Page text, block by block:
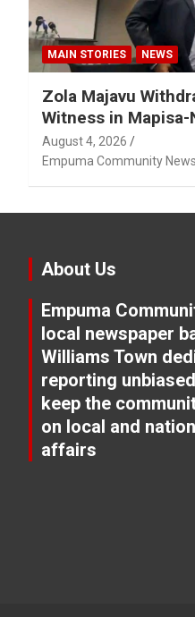
MAIN STORIES NEWS
Zola Majavu
Witness in Mapisa-
Over Attorney-
Concerns
August 4, 2026
Empuma Community News
About Us
Empuma
local newspaper
Williams Town
reporting
keep the
on local and
affairs